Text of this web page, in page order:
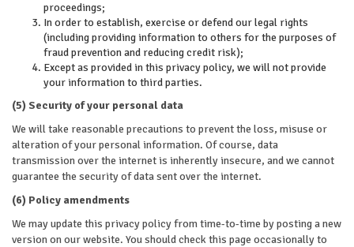
proceedings;
In order to establish, exercise or defend our legal rights
(including providing information to others for the purposes of
fraud prevention and reducing credit risk);
Except as provided in this privacy policy, we will not provide
your information to third parties.
(5) Security of your personal data
We will take reasonable precautions to prevent the loss, misuse or
alteration of your personal information. Of course, data
transmission over the internet is inherently insecure, and we cannot
guarantee the security of data sent over the internet.
(6) Policy amendments
We may update this privacy policy from time-to-time by posting a new
version on our website. You should check this page occasionally to